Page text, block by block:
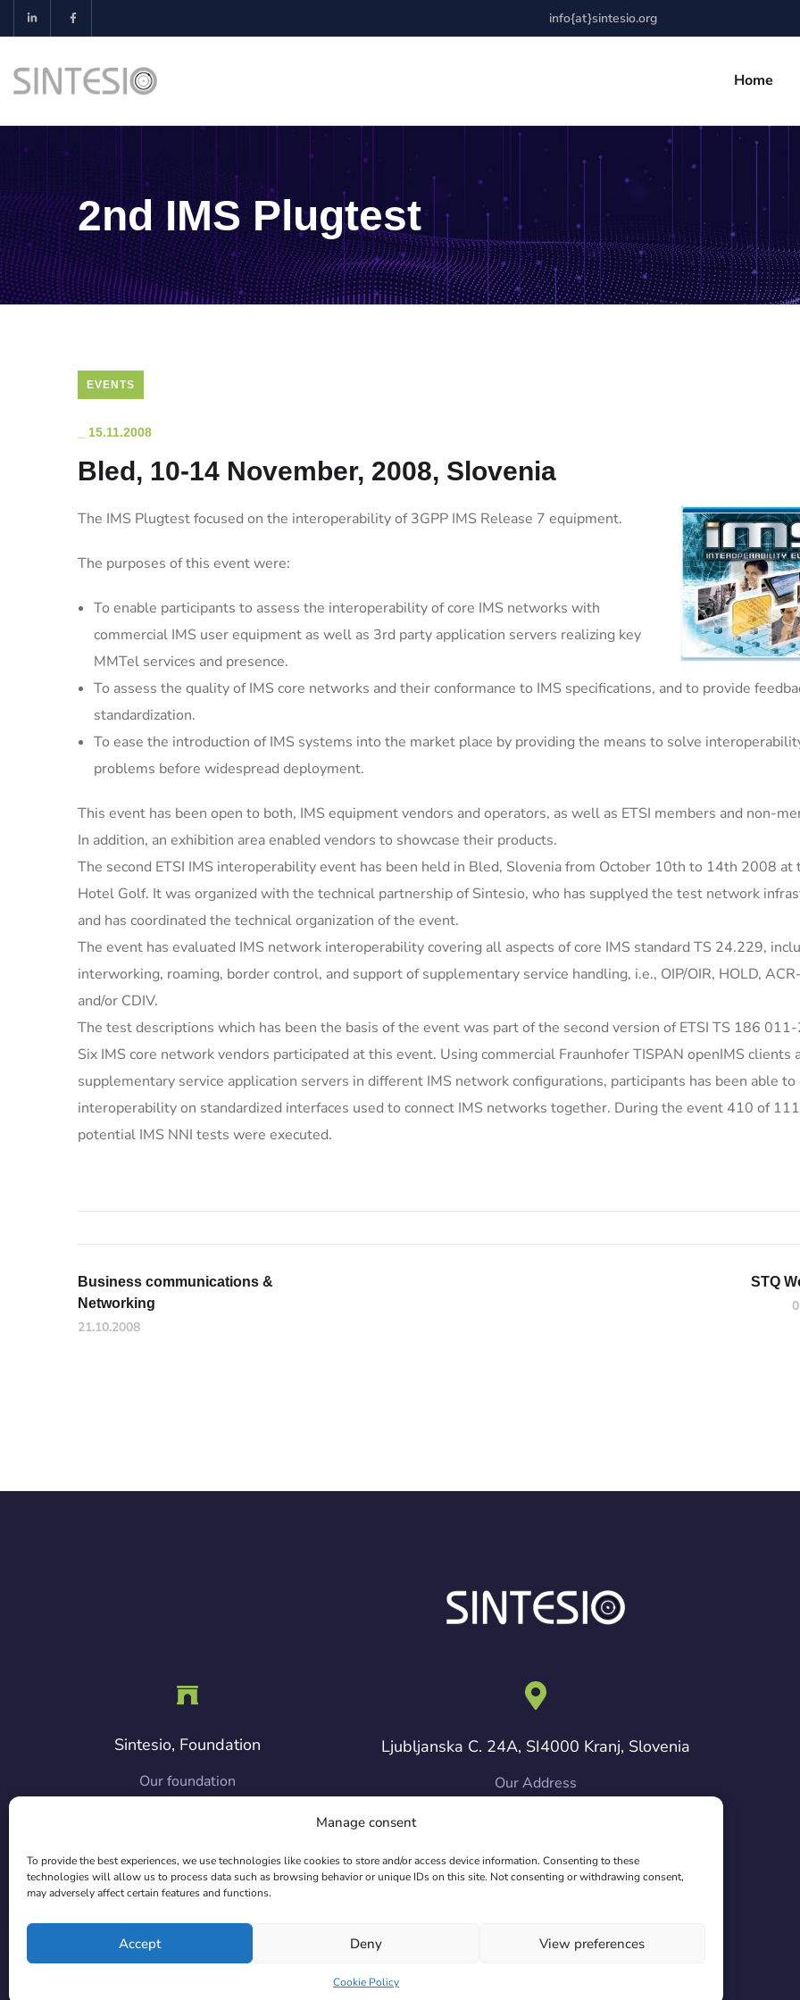
Manage consent
To provide the best experiences, we use technologies like cookies to store and/or access device information. Consenting to these
technologies will allow us to process data such as browsing behavior or unique IDs on this site. Not consenting or withdrawing consent,
may adversely affect certain features and functions.
Accept Deny View preferences
Cookie Policy
info{at}sintesio.org
Home
2nd IMS Plugtest
EVENTS
15.11.2008
Bled, 10-14 November, 2008, Slovenia
The IMS Plugtest focused on the interoperability of 3GPP IMS Release 7 equipment.
The purposes of this event were:
To enable participants to assess the interoperability of core IMS networks with
commercial IMS user equipment as well as 3rd party application servers realizing key
MMTel services and presence.
To assess the quality of IMS core networks and their conformance to IMS specifications, and to provide
standardization.
To ease the introduction of IMS systems into the market place by providing the means to solve
problems before widespread deployment.
This event has been open to both, IMS equipment vendors and operators, as well as ETSI members and non-
In addition, an exhibition area enabled vendors to showcase their products.
The second ETSI IMS interoperability event has been held in Bled, Slovenia from October 10th to 14th 2008 at
Hotel Golf. It was organized with the technical partnership of Sintesio, who has supplyed the test network
and has coordinated the technical organization of the event.
The event has evaluated IMS network interoperability covering all aspects of core IMS standard TS 24.229,
interworking, roaming, border control, and support of supplementary service handling, i.e., OIP/OIR, HOLD,
and/or CDIV.
The test descriptions which has been the basis of the event was part of the second version of ETSI TS 186
Six IMS core network vendors participated at this event. Using commercial Fraunhofer TISPAN openIMS clients
supplementary service application servers in different IMS network configurations, participants has been able to
interoperability on standardized interfaces used to connect IMS networks together. During the event 410 of
potential IMS NNI tests were executed.
Business communications &
Networking
21.10.2008
STQ
Sintesio, Foundation
Our foundation
Ljubljanska C. 24A, SI4000 Kranj, Slovenia
Our Address